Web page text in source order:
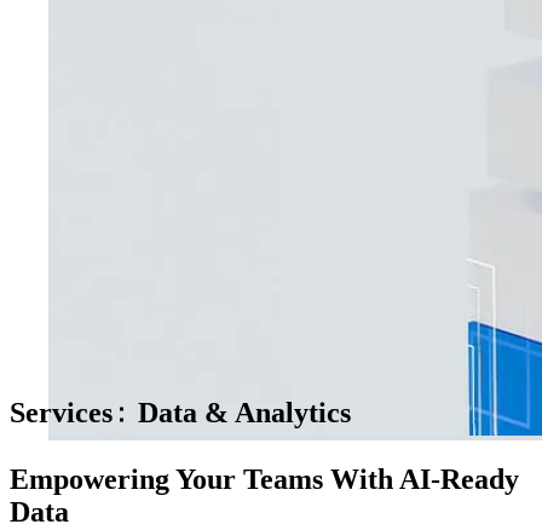
Services Data & Analytics
Empowering Your Teams With AI-Ready
Data